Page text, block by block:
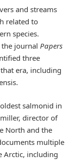
and streams
related to
species.
journal Papers
three
era, including
salmonid in
director of
North and the
multiple
Arctic, including